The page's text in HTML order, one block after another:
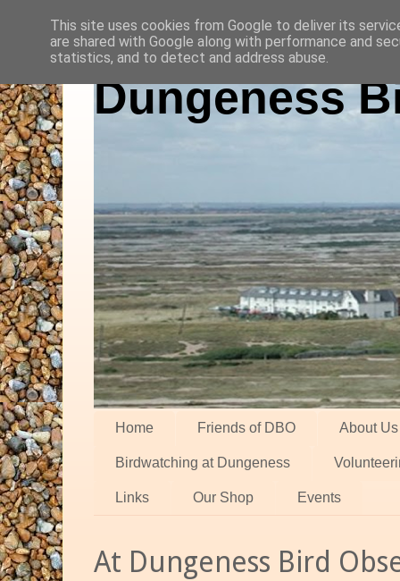
Dungeness
Home Friends of DBO About Us
Birdwatching at Dungeness
Links Our Shop Events
At Dungeness Bird
This site uses cookies from Google to deliver its
are shared with Google along with performance and
statistics, and to detect and address abuse.